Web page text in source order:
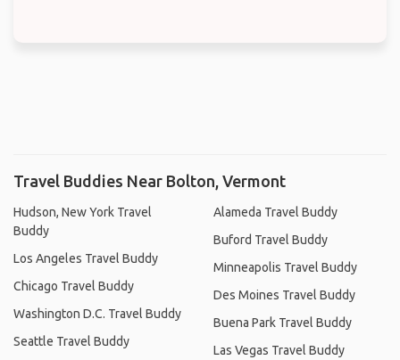
Travel Buddies Near Bolton, Vermont
Hudson, New York Travel
Buddy
Los Angeles Travel Buddy
Chicago Travel Buddy
Washington D.C. Travel Buddy
Seattle Travel Buddy
Alameda Travel Buddy
Buford Travel Buddy
Minneapolis Travel Buddy
Des Moines Travel Buddy
Buena Park Travel Buddy
Las Vegas Travel Buddy